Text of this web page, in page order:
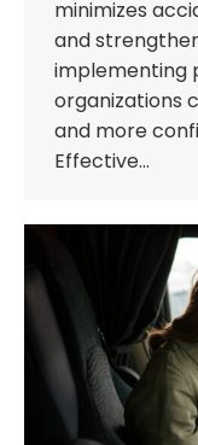
minimizes
and
implementing
organizations
and more
Effective…